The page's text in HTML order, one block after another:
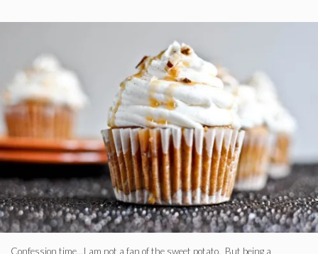
Confession time…I am not a fan of the sweet potato. But being a